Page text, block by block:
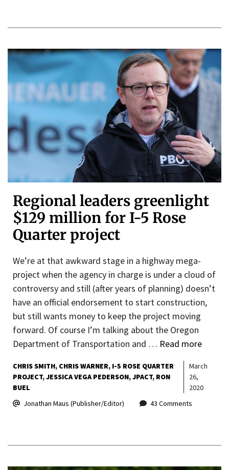
Regional leaders greenlight
$129 million for I-5 Rose
Quarter project
We’re at that awkward stage in a highway mega-
project when the agency in charge is under a cloud of
controversy and still (after years of planning) doesn’t
have an official endorsement to start construction,
but still wants money to keep the project moving
forward. Of course I’m talking about the Oregon
Department of Transportation and … Read more
CHRIS SMITH CHRIS WARNER I-5 ROSE QUARTER
PROJECT JESSICA VEGA PEDERSON JPACT RON
BUEL
March
26,
2020
Jonathan Maus (Publisher/Editor)
43 Comments